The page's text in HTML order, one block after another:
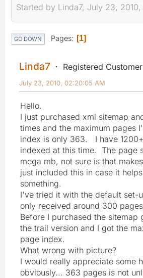
Started by Linda7, July 23,
GO DOWN Pages 1
Linda7 Registered Customer
July 23, 2010, 02:20:05 AM
Hello.
I just purchased xml sitemap
times and the maximum pages
index is only 363. I have
indexed at this time. The page
mega mb, not sure is that
just included this in case it
something.
I've tried it with the default set-
only received around 300
Before I purchased the sitemap
the trail version and I got the
page index.
What wrong with picture?
I would really appreciate some
obviously... 363 pages is not